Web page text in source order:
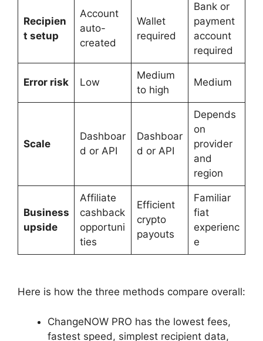
Recipien
t setup
Account
auto-
created
Wallet
required
Bank or
payment
account
required
Error risk Low
Medium
to high
Medium
Scale
Dashboar
d or API
Dashboar
d or API
Depends
on
provider
and
region
Business
upside
Affiliate
cashback
opportuni
ties
Efficient
crypto
payouts
Familiar
fiat
experienc
e
Here is how the three methods compare overall:
ChangeNOW PRO has the lowest fees,
fastest speed, simplest recipient data,